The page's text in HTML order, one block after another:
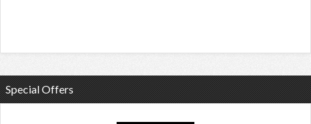
Special Offers